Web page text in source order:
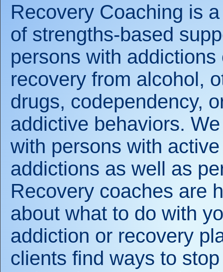
Recovery Coaching is
of strengths-based
persons with addictions
recovery from alcohol,
drugs, codependency,
addictive behaviors.
with persons with active
addictions as well as
Recovery coaches are
about what to do with
addiction or recovery
clients find ways to